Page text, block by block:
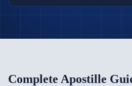
Complete Apostille